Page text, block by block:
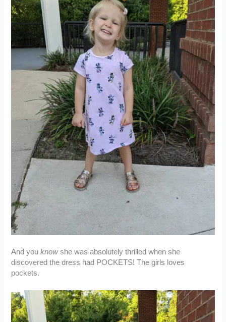
And youknowshe was absolutely thrilled when she
discovered the dress had POCKETS! The girls loves
pockets.